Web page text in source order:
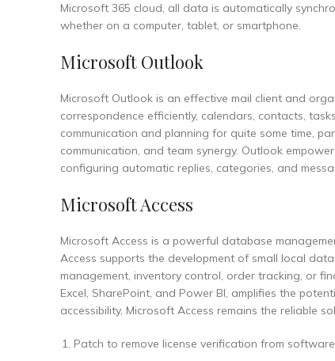
Microsoft 365 cloud, all data is automatically
whether on a computer, tablet, or smartphone.
Microsoft Outlook
Microsoft Outlook is an effective mail client and
correspondence efficiently, calendars, contacts,
communication and planning for quite some time,
communication, and team synergy. Outlook
configuring automatic replies, categories, and
Microsoft Access
Microsoft Access is a powerful database
Access supports the development of small local
management, inventory control, order tracking, or
Excel, SharePoint, and Power BI, amplifies the
accessibility, Microsoft Access remains the reliable
Patch to remove license verification from software